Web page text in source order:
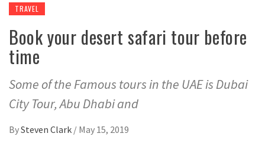
TRAVEL
Book your desert safari tour before
time
Some of the Famous tours in the UAE is Dubai
City Tour, Abu Dhabi and
BySteven Clark / May 15, 2019